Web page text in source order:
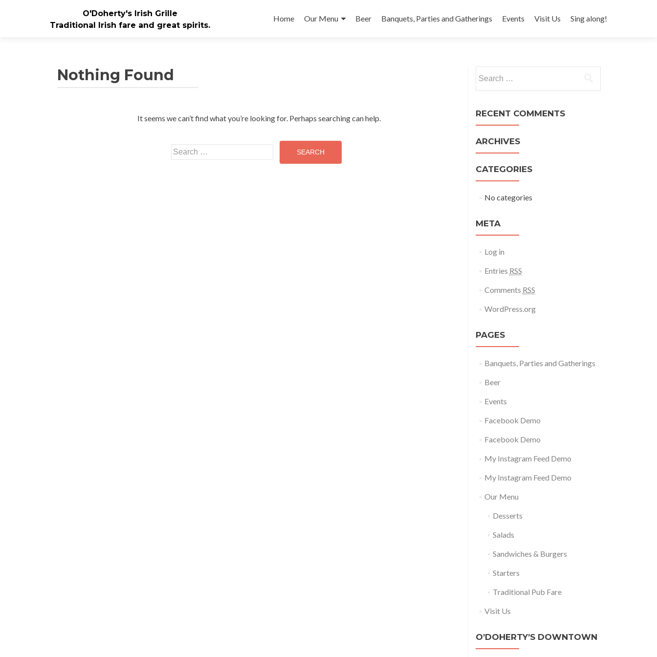
O'Doherty's Irish Grille
Traditional Irish fare and great spirits.
Home
Our Menu Beer Banquets, Parties and Gatherings Events Visit Us Sing along!
Nothing Found
It seems we can’t find what you’re looking for. Perhaps searching can help.
Search for:
RECENT COMMENTS
ARCHIVES
CATEGORIES
No categories
META
Log in
Entries RSS
Comments RSS
WordPress.org
PAGES
Banquets, Parties and Gatherings
Beer
Events
Facebook Demo
Facebook Demo
My Instagram Feed Demo
My Instagram Feed Demo
Our Menu
Desserts
Salads
Sandwiches & Burgers
Starters
Traditional Pub Fare
Visit Us
O’DOHERTY’S DOWNTOWN